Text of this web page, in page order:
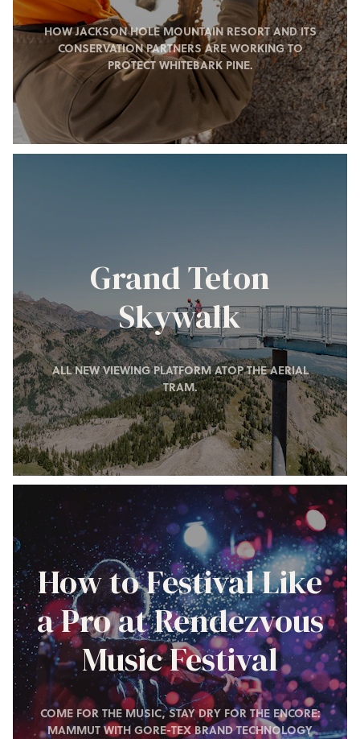
HOW JACKSON HOLE MOUNTAIN RESORT AND ITS
CONSERVATION PARTNERS ARE WORKING TO
PROTECT WHITEBARK PINE.
Grand Teton
Skywalk
ALL NEW VIEWING PLATFORM ATOP THE AERIAL
TRAM.
How to Festival Like
a Pro at Rendezvous
Music Festival
COME FOR THE MUSIC, STAY DRY FOR THE ENCORE:
MAMMUT WITH GORE-TEX BRAND TECHNOLOGY